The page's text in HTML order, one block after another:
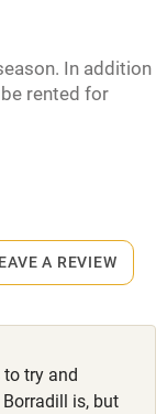
In addition
rented for
owner for more
try and
is, but
A REVIEW